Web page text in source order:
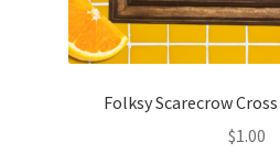
Folksy Scarecrow
$1.00